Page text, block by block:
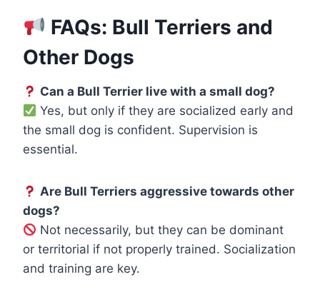
FAQs: Bull Terriers and
Other Dogs
Can a Bull Terrier live with a small dog?
Yes, but only if they are socialized early and
the small dog is confident. Supervision is
essential.
Are Bull Terriers aggressive towards other
dogs?
Not necessarily, but they can be dominant
or territorial if not properly trained. Socialization
and training are key.